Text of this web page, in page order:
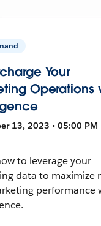
Your
Operations
13, 2023 • 05:00 PM
to leverage your
data to maximize
performance